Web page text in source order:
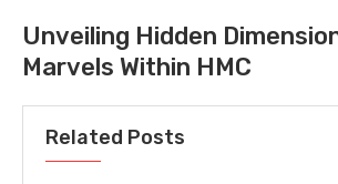
Unveiling Hidden
Marvels Within HMC
Related Posts